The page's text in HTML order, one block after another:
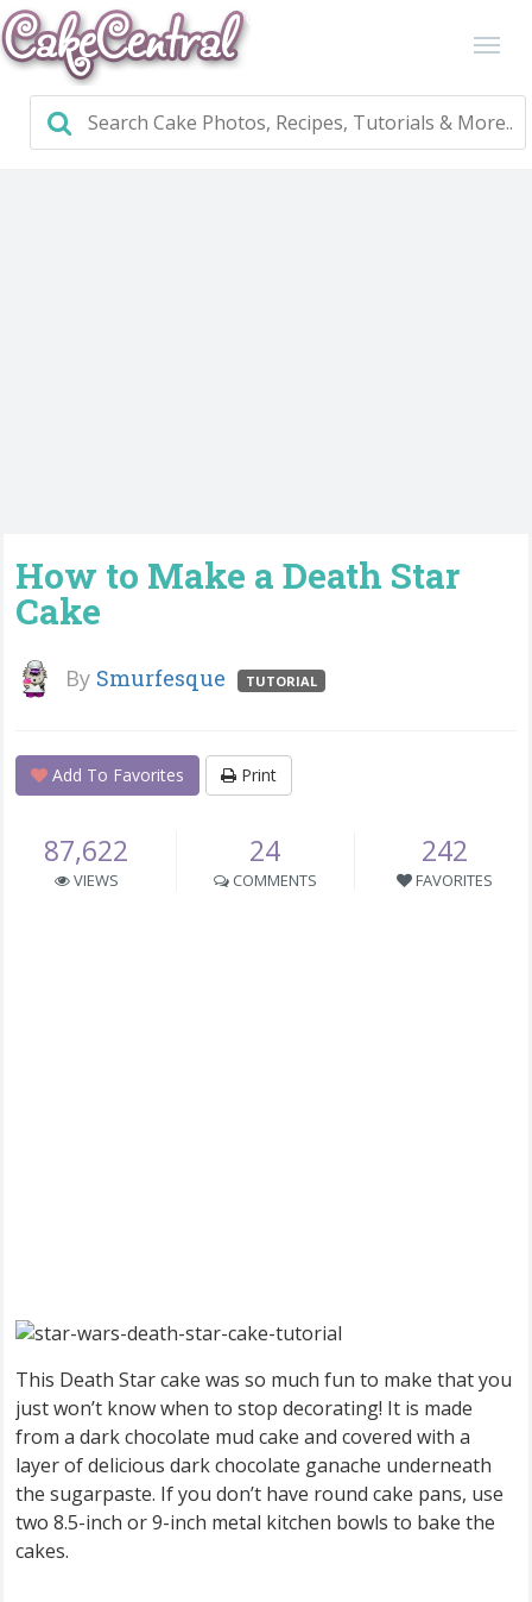
How to Make a Death Star
Cake
By Smurfesque TUTORIAL
Add To Favorites Print
87,622
VIEWS
24
COMMENTS
242
FAVORITES
This Death Star cake was so much fun to make that you
just won’t know when to stop decorating! It is made
from a dark chocolate mud cake and covered with a
layer of delicious dark chocolate ganache underneath
the sugarpaste. If you don’t have round cake pans, use
two 8.5-inch or 9-inch metal kitchen bowls to bake the
cakes.